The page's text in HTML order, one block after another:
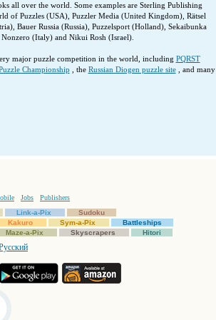
all over the world. Some examples are Sterling Publishing
of Puzzles (USA), Puzzler Media (United Kingdom), Rätsel
Bauer Russia (Russia), Puzzelsport (Holland), Sekaibunka
(Italy) and Nikui Rosh (Israel).
major puzzle competition in the world, including PQRST
Championship , the Russian Diogen puzzle site, and many
Jobs
Publishers
Link-a-Pix
Sudoku
Kakuro Sym-a-Pix
Battleships
Maze-a-Pix Skyscrapers Hitori